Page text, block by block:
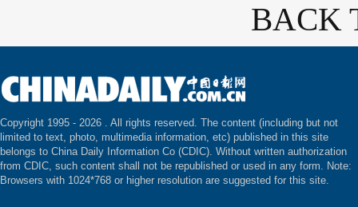
BACK
Copyright 1995 - 2026 . All rights reserved. The content (including but not
limited to text, photo, multimedia information, etc) published in this site
belongs to China Daily Information Co (CDIC). Without written authorization
from CDIC, such content shall not be republished or used in any form. Note:
Browsers with 1024*768 or higher resolution are suggested for this site.